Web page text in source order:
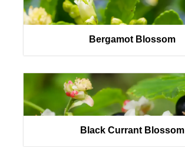
Bergamot Blossom
Black Currant Blossom